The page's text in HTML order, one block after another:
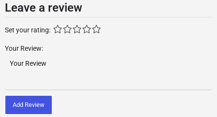
Leave a review
Set your rating:
Your Review:
Add Review